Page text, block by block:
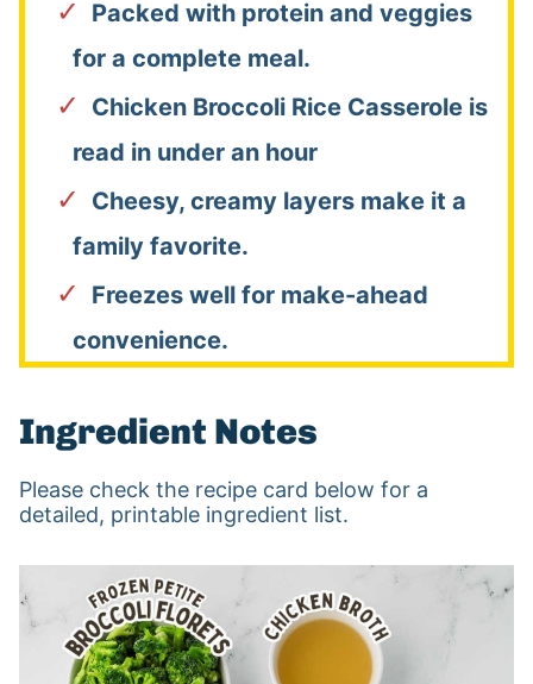
Packed with protein and veggies
for a complete meal.
Chicken Broccoli Rice Casserole is
read in under an hour
Cheesy, creamy layers make it a
family favorite.
Freezes well for make-ahead
convenience.
Ingredient Notes
Please check the recipe card below for a
detailed, printable ingredient list.